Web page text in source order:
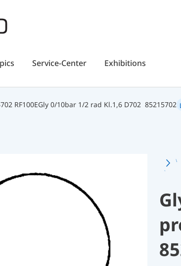
Skip
Service-Center Exhibitions
RF100EGly 0/10bar 1/2 rad Kl.1,6 D702 85215702